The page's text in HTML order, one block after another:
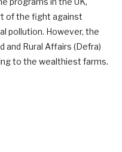
of the fight against
pollution. However, the
and Rural Affairs (Defra)
to the wealthiest farms.